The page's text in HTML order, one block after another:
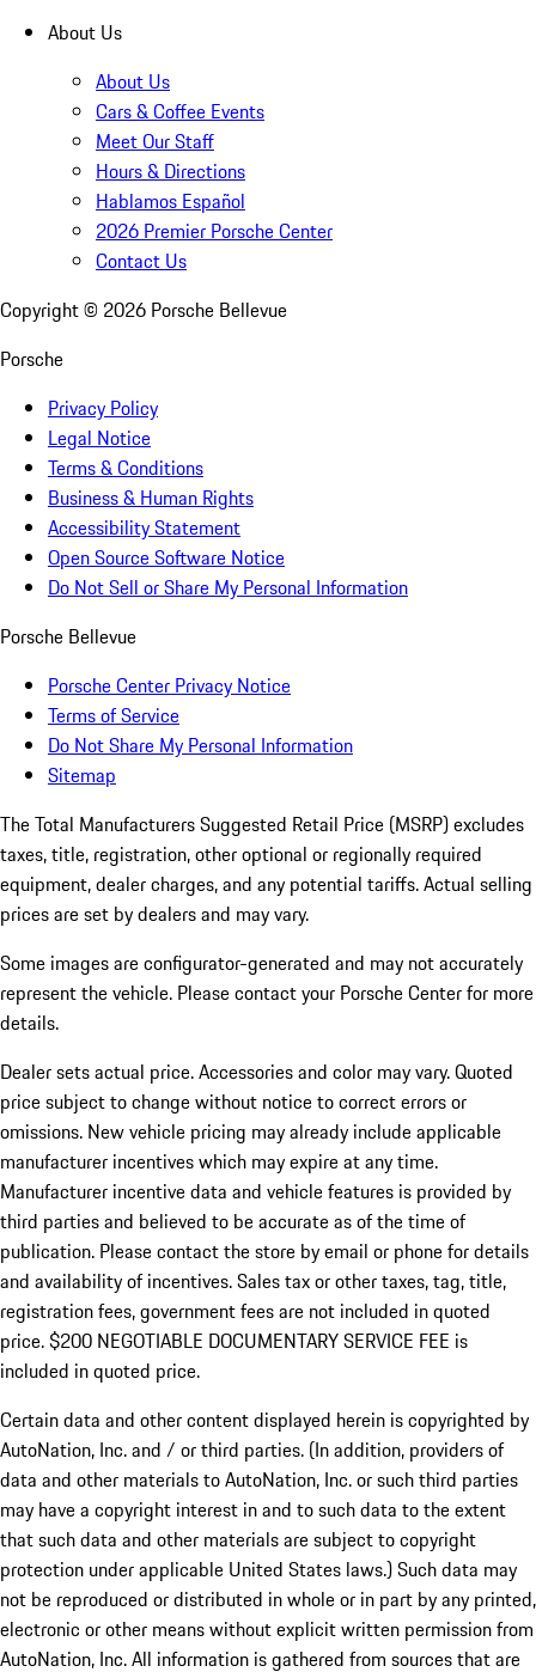
About Us
About Us
Cars & Coffee Events
Meet Our Staff
Hours & Directions
Hablamos Español
2026 Premier Porsche Center
Contact Us
Copyright © 2026 Porsche Bellevue
Porsche
Privacy Policy
Legal Notice
Terms & Conditions
Business & Human Rights
Accessibility Statement
Open Source Software Notice
Do Not Sell or Share My Personal Information
Porsche Bellevue
Porsche Center Privacy Notice
Terms of Service
Do Not Share My Personal Information
Sitemap
The Total Manufacturers Suggested Retail Price (MSRP) excludes
taxes, title, registration, other optional or regionally required
equipment, dealer charges, and any potential tariffs. Actual selling
prices are set by dealers and may vary.
Some images are configurator-generated and may not accurately
represent the vehicle. Please contact your Porsche Center for more
details.
Dealer sets actual price. Accessories and color may vary. Quoted
price subject to change without notice to correct errors or
omissions. New vehicle pricing may already include applicable
manufacturer incentives which may expire at any time.
Manufacturer incentive data and vehicle features is provided by
third parties and believed to be accurate as of the time of
publication. Please contact the store by email or phone for details
and availability of incentives.Sales tax or other taxes, tag, title,
registration fees, government fees are not included in quoted
price. $200 NEGOTIABLE DOCUMENTARY SERVICE FEE is
included in quoted price.
Certain data and other content displayed herein is copyrighted by
AutoNation, Inc. and / or third parties. (In addition, providers of
data and other materials to AutoNation, Inc. or such third parties
may have a copyright interest in and to such data to the extent
that such data and other materials are subject to copyright
protection under applicable United States laws.) Such data may
not be reproduced or distributed in whole or in part by any printed,
electronic or other means without explicit written permission from
AutoNation, Inc. All information is gathered from sources that are